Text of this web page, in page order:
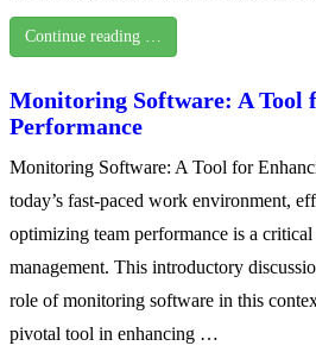
Continue reading …
Monitoring Software: A Tool
Performance
Monitoring Software: A Tool for
today’s fast-paced work environment,
optimizing team performance is a
management. This introductory
role of monitoring software in this
pivotal tool in enhancing …